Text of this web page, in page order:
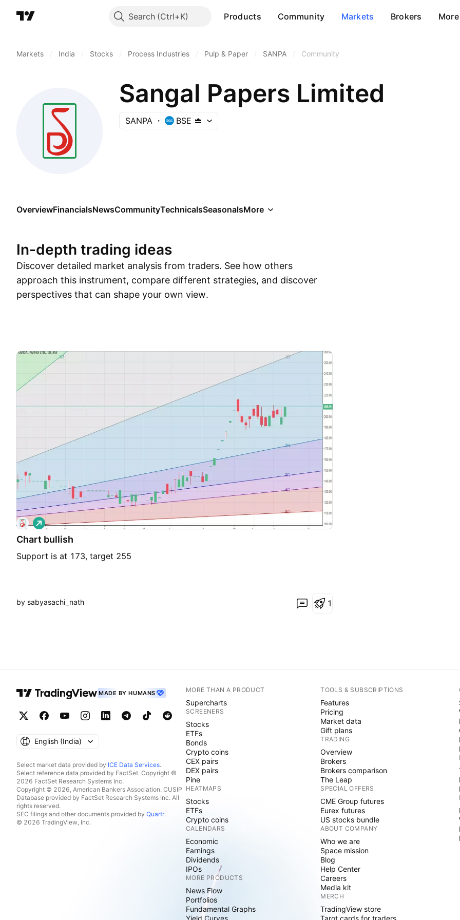
Search Products Community Markets Brokers More
Markets India Stocks Process Industries Pulp & Paper SANPA Community
Sangal Papers Limited
SANPA BSE
OverviewFinancialsNewsCommunityTechnicalsSeasonalsMore
In-depth trading ideas
Discover detailed market analysis from traders. See how others
approach this instrument, compare different strategies, and discover
perspectives that can shape your own view.
Chart bullish
Support is at 173, target 255
L
o
n
by sabyasachi_nath 1
MADE BY HUMANS
English ‎(India)‎
Select market data provided by ICE Data Services.
Select reference data provided by FactSet. Copyright ©
2026 FactSet Research Systems Inc.
Copyright © 2026, American Bankers Association. CUSIP
Database provided by FactSet Research Systems Inc. All
rights reserved.
SEC filings and other documents provided by Quartr.
© 2026 TradingView, Inc.
MORE THAN A PRODUCT
Supercharts
SCREENERS
Stocks
ETFs
Bonds
Crypto coins
CEX pairs
DEX pairs
Pine
HEATMAPS
Stocks
ETFs
Crypto coins
CALENDARS
Economic
Earnings
Dividends
IPOs
MORE PRODUCTS
News Flow
Portfolios
Fundamental Graphs
Yield Curves
TOOLS & SUBSCRIPTIONS
Features
Pricing
Market data
Gift plans
TRADING
Overview
Brokers
Brokers comparison
The Leap
SPECIAL OFFERS
CME Group futures
Eurex futures
US stocks bundle
ABOUT COMPANY
Who we are
Space mission
Blog
Help Center
Careers
Media kit
MERCH
TradingView store
Tarot cards for traders